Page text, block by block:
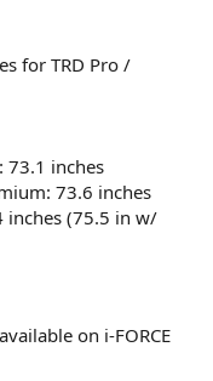
for TRD Pro /
73.1 inches
73.6 inches
inches (75.5 in w/
on i-FORCE